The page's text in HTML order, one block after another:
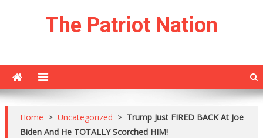
The Patriot Nation
Home > Uncategorized > Trump Just FIRED BACK At Joe
Biden And He TOTALLY Scorched HIM!